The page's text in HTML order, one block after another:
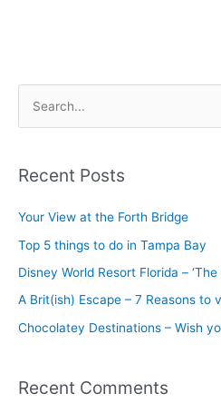
r
o
r
:
Recent Posts
Your View at the Forth Bridge
Top 5 things to do in Tampa Bay
Disney World Resort Florida – ‘The
A Brit(ish) Escape – 7 Reasons to
Chocolatey Destinations – Wish
Recent Comments